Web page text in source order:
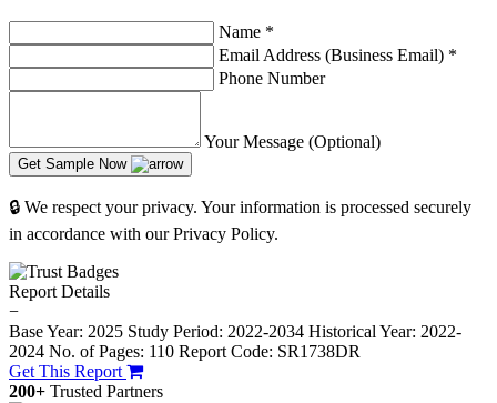
Name *
Email Address (Business Email) *
Phone Number
Your Message (Optional)
Get Sample Now
🔒 We respect your privacy. Your information is processed securely
in accordance with our Privacy Policy.
Report Details
−
Base Year: 2025 Study Period: 2022-2034 Historical Year: 2022-
2024 No. of Pages: 110 Report Code: SR1738DR
Get This Report
200+ Trusted Partners